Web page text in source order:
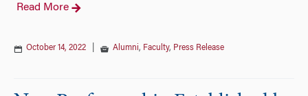
Read More
October 14, 2022 Alumni, Faculty, Press Release